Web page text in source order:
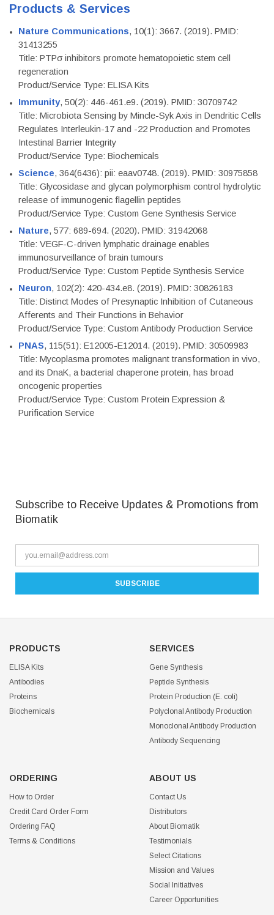
Products & Services
Nature Communications, 10(1): 3667. (2019). PMID:
31413255
Title: PTPσ inhibitors promote hematopoietic stem cell
regeneration
Product/Service Type: ELISA Kits
Immunity, 50(2): 446-461.e9. (2019). PMID: 30709742
Title: Microbiota Sensing by Mincle-Syk Axis in Dendritic Cells
Regulates Interleukin-17 and -22 Production and Promotes
Intestinal Barrier Integrity
Product/Service Type: Biochemicals
Science, 364(6436): pii: eaav0748. (2019). PMID: 30975858
Title: Glycosidase and glycan polymorphism control hydrolytic
release of immunogenic flagellin peptides
Product/Service Type: Custom Gene Synthesis Service
Nature, 577: 689-694. (2020). PMID: 31942068
Title: VEGF-C-driven lymphatic drainage enables
immunosurveillance of brain tumours
Product/Service Type: Custom Peptide Synthesis Service
Neuron, 102(2): 420-434.e8. (2019). PMID: 30826183
Title: Distinct Modes of Presynaptic Inhibition of Cutaneous
Afferents and Their Functions in Behavior
Product/Service Type: Custom Antibody Production Service
PNAS, 115(51): E12005-E12014. (2019). PMID: 30509983
Title: Mycoplasma promotes malignant transformation in vivo,
and its DnaK, a bacterial chaperone protein, has broad
oncogenic properties
Product/Service Type: Custom Protein Expression &
Purification Service
Subscribe to Receive Updates & Promotions from
Biomatik
PRODUCTS
ELISA Kits
Antibodies
Proteins
Biochemicals
SERVICES
Gene Synthesis
Peptide Synthesis
Protein Production (E. coli)
Polyclonal Antibody Production
Monoclonal Antibody Production
Antibody Sequencing
ORDERING
How to Order
Credit Card Order Form
Ordering FAQ
Terms & Conditions
ABOUT US
Contact Us
Distributors
About Biomatik
Testimonials
Select Citations
Mission and Values
Social Initiatives
Career Opportunities